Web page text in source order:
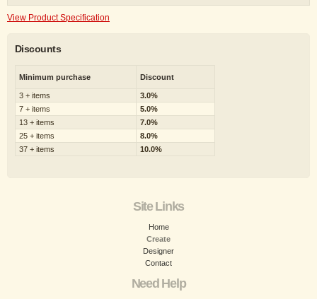
View Product Specification
Discounts
Minimum purchase Discount
3 + items
3.0%
7 + items
5.0%
13 + items
7.0%
25 + items
8.0%
37 + items
10.0%
Site Links
Home
Create
Designer
Contact
Need Help